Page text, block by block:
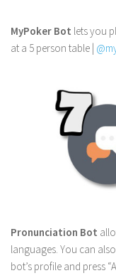
MyPoker Bot lets you
at a 5 person table |
Pronunciation Bot
languages. You can
bot’s profile and press